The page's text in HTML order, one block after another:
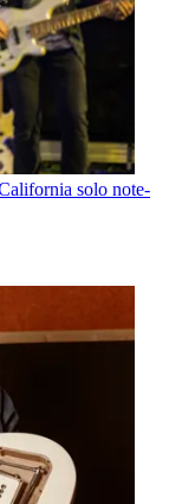
solo note-